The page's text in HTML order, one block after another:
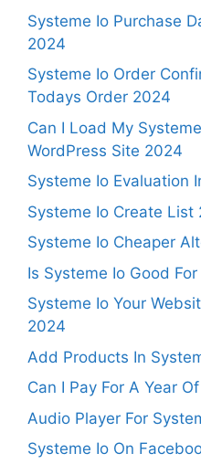
Systeme Io Purchase
2024
Systeme Io Order
Todays Order 2024
Can I Load My
WordPress Site 2024
Systeme Io Evaluation
Systeme Io Create List
Systeme Io Cheaper
Is Systeme Io Good
Systeme Io Your
2024
Add Products In
Can I Pay For A Year
Audio Player For
Systeme Io On